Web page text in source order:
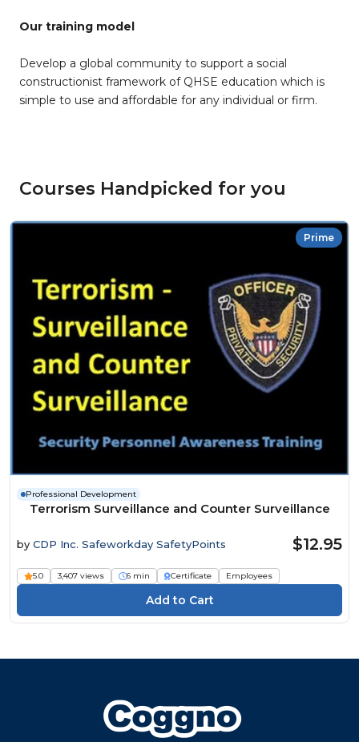
Our training model
Develop a global community to support a social
constructionist framework of QHSE education which is
simple to use and affordable for any individual or firm.
Courses Handpicked for you
Prime
Professional Development
Terrorism Surveillance and Counter Surveillance
by CDP Inc. Safeworkday SafetyPoints $12.95
5.0 3,407 views 6 min Certificate Employees